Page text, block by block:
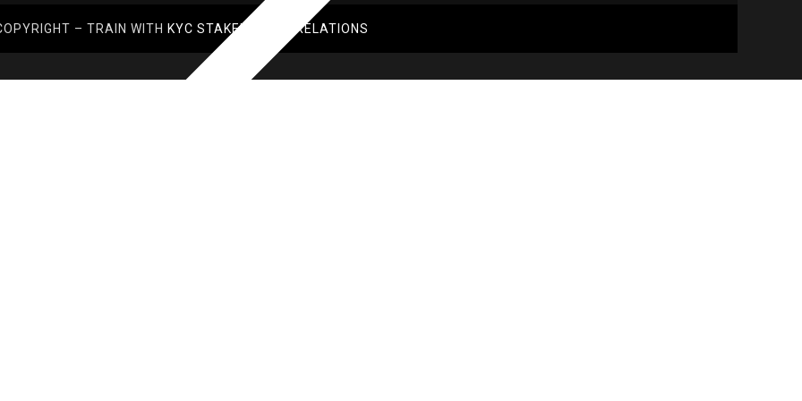
– TRAIN WITH KYC STAKEHOLDER RELATIONS